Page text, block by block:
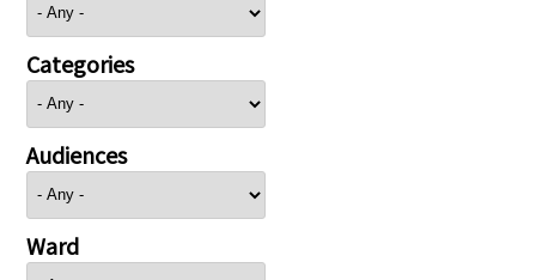
Categories
Audiences
Ward